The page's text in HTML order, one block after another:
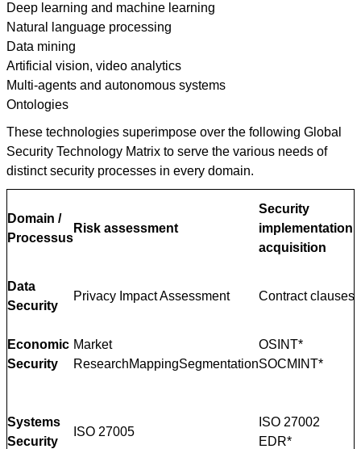
Deep learning and machine learning
Natural language processing
Data mining
Artificial vision, video analytics
Multi-agents and autonomous systems
Ontologies
These technologies superimpose over the following Global
Security Technology Matrix to serve the various needs of
distinct security processes in every domain.
Domain /
Processus
Risk assessment
Security
implementation
acquisition
Data
Security
Privacy Impact Assessment Contract clauses
Economic
Security
Market
ResearchMappingSegmentation
OSINT*
SOCMINT*
Systems
Security
ISO 27005
ISO 27002
EDR*